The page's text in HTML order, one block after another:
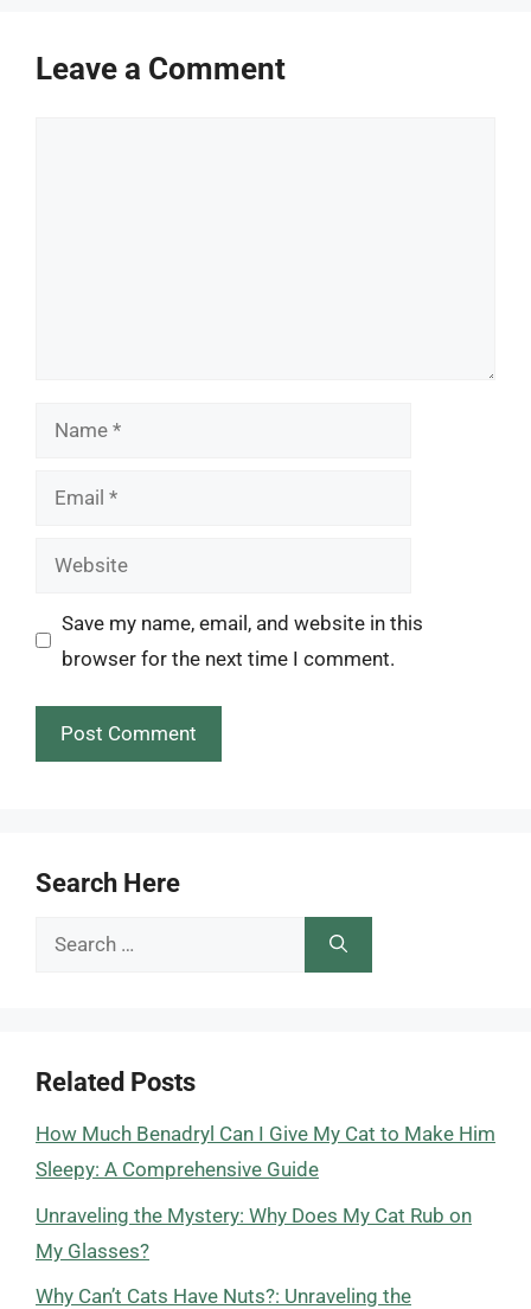
Leave a Comment
Name
Email
Website
Save my name, email, and website in this
browser for the next time I comment.
Search Here
Search
Related Posts
How Much Benadryl Can I Give My Cat to Make Him
Sleepy: A Comprehensive Guide
Unraveling the Mystery: Why Does My Cat Rub on
My Glasses?
Why Can’t Cats Have Nuts?: Unraveling the